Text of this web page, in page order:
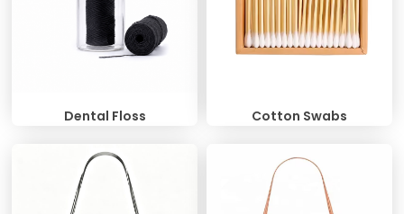
Dental Floss Cotton Swabs